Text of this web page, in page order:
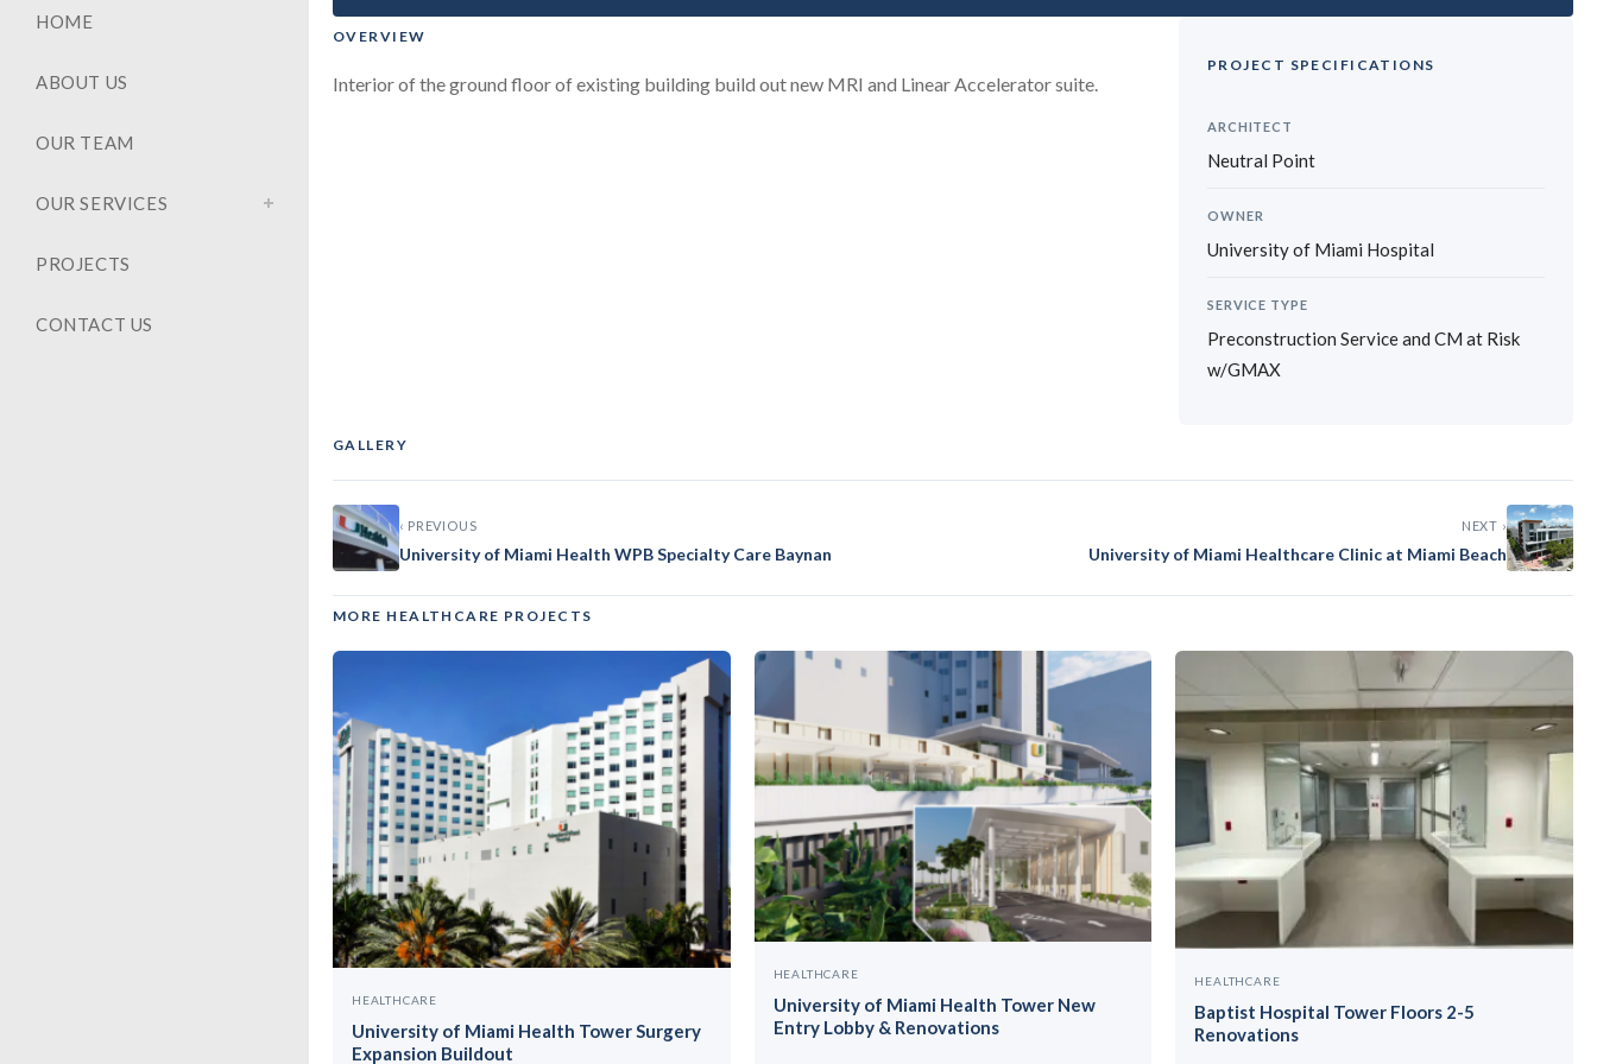
HOME
ABOUT US
OUR TEAM
OUR SERVICES
PROJECTS
CONTACT US
OVERVIEW
Interior of the ground floor of existing building build out new MRI and Linear Accelerator suite.
PROJECT SPECIFICATIONS
ARCHITECT
Neutral Point
OWNER
University of Miami Hospital
SERVICE TYPE
Preconstruction Service and CM at Risk
w/GMAX
GALLERY
‹ ›
‹ PREVIOUS
University of Miami Health WPB Specialty Care Baynan
NEXT ›
University of Miami Healthcare Clinic at Miami Beach
MORE HEALTHCARE PROJECTS
HEALTHCARE
University of Miami Health Tower Surgery
Expansion Buildout
HEALTHCARE
University of Miami Health Tower New
Entry Lobby & Renovations
HEALTHCARE
Baptist Hospital Tower Floors 2-5
Renovations